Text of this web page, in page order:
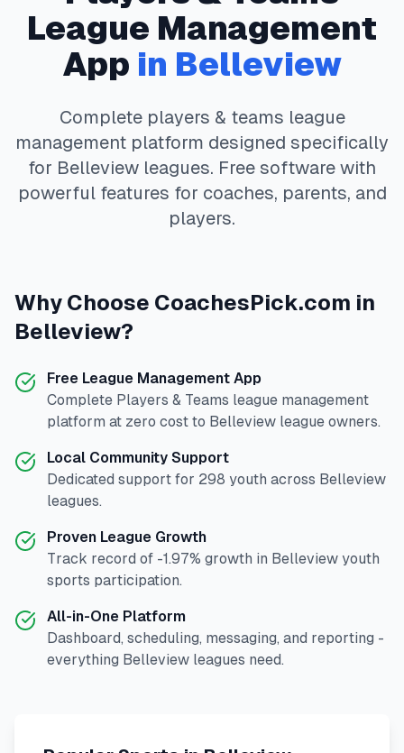
League Management
App in Belleview
Complete players & teams league
management platform designed specifically
for Belleview leagues. Free software with
powerful features for coaches, parents, and
players.
Why Choose CoachesPick.com in
Belleview?
Free League Management App
Complete Players & Teams league management
platform at zero cost to Belleview league owners.
Local Community Support
Dedicated support for 298 youth across Belleview
leagues.
Proven League Growth
Track record of -1.97% growth in Belleview youth
sports participation.
All-in-One Platform
Dashboard, scheduling, messaging, and reporting -
everything Belleview leagues need.